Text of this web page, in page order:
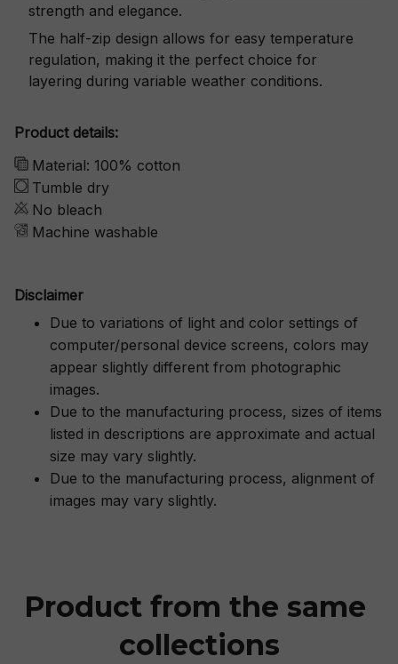
strength and elegance.
The half-zip design allows for easy temperature
regulation, making it the perfect choice for
layering during variable weather conditions.
Product details:
Material: 100% cotton
Tumble dry
No bleach
Machine washable
Disclaimer
Due to variations of light and color settings of
computer/personal device screens, colors may
appear slightly different from photographic
images.
Due to the manufacturing process, sizes of items
listed in descriptions are approximate and actual
size may vary slightly.
Due to the manufacturing process, alignment of
images may vary slightly.
Product from the same
collections